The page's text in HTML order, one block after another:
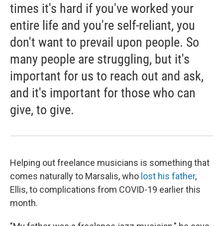
times it's hard if you've worked your
entire life and you're self-reliant, you
don't want to prevail upon people. So
many people are struggling, but it's
important for us to reach out and ask,
and it's important for those who can
give, to give.
Helping out freelance musicians is something that
comes naturally to Marsalis, who lost his father,
Ellis, to complications from COVID-19 earlier this
month.